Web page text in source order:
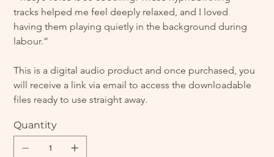
tracks helped me feel deeply relaxed, and I loved
having them playing quietly in the background during
labour.”
This is a digital audio product and once purchased, you
will receive a link via email to access the downloadable
files ready to use straight away.
Quantity